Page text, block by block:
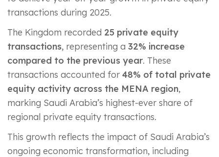
transactions during 2025.
The Kingdom recorded 25 private equity
transactions, representing a 32% increase
compared to the previous year. These
transactions accounted for 48% of total private
equity activity across the MENA region,
marking Saudi Arabia’s highest-ever share of
regional private equity transactions.
This growth reflects the impact of Saudi Arabia’s
ongoing economic transformation, including